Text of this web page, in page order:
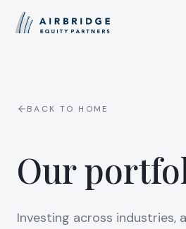
BACK TO HOME
Our
Investing across industries,